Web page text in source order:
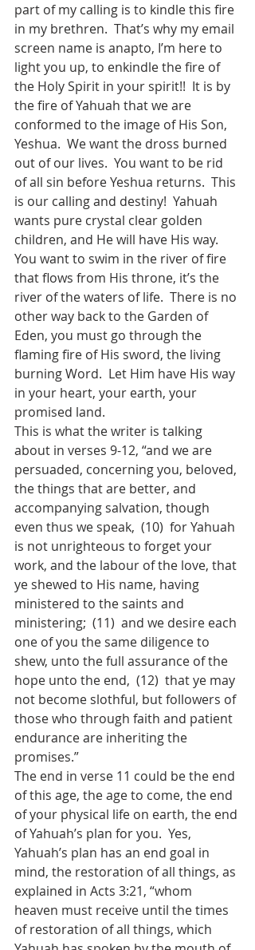
part of my calling is to kindle this fire
in my brethren.  That’s why my email
screen name is anapto, I’m here to
light you up, to enkindle the fire of
the Holy Spirit in your spirit!!  It is by
the fire of Yahuah that we are
conformed to the image of His Son,
Yeshua.  We want the dross burned
out of our lives.  You want to be rid
of all sin before Yeshua returns.  This
is our calling and destiny!  Yahuah
wants pure crystal clear golden
children, and He will have His way.
You want to swim in the river of fire
that flows from His throne, it’s the
river of the waters of life.  There is no
other way back to the Garden of
Eden, you must go through the
flaming fire of His sword, the living
burning Word.  Let Him have His way
in your heart, your earth, your
promised land.
This is what the writer is talking
about in verses 9-12, “and we are
persuaded, concerning you, beloved,
the things that are better, and
accompanying salvation, though
even thus we speak,  (10)  for Yahuah
is not unrighteous to forget your
work, and the labour of the love, that
ye shewed to His name, having
ministered to the saints and
ministering;  (11)  and we desire each
one of you the same diligence to
shew, unto the full assurance of the
hope unto the end,  (12)  that ye may
not become slothful, but followers of
those who through faith and patient
endurance are inheriting the
promises.”
The end in verse 11 could be the end
of this age, the age to come, the end
of your physical life on earth, the end
of Yahuah’s plan for you.  Yes,
Yahuah’s plan has an end goal in
mind, the restoration of all things, as
explained in Acts 3:21, “whom
heaven must receive until the times
of restoration of all things, which